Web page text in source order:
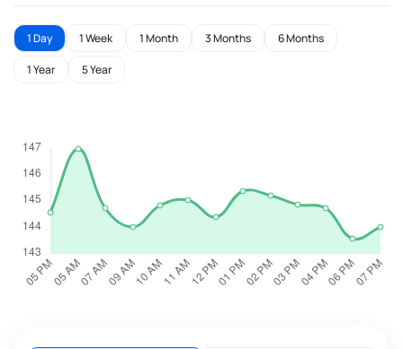
1 Day 1 Week 1 Month 3 Months 6 Months
1 Year 5 Year